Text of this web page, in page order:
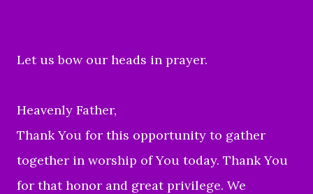
Let us bow our heads in prayer.
Heavenly Father,
Thank You for this opportunity to gather
together in worship of You today. Thank You
for that honor and great privilege. We